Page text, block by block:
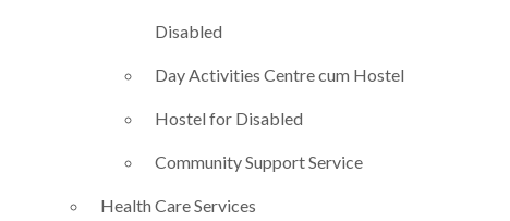
Disabled
Day Activities Centre cum Hostel
Hostel for Disabled
Community Support Service
Health Care Services